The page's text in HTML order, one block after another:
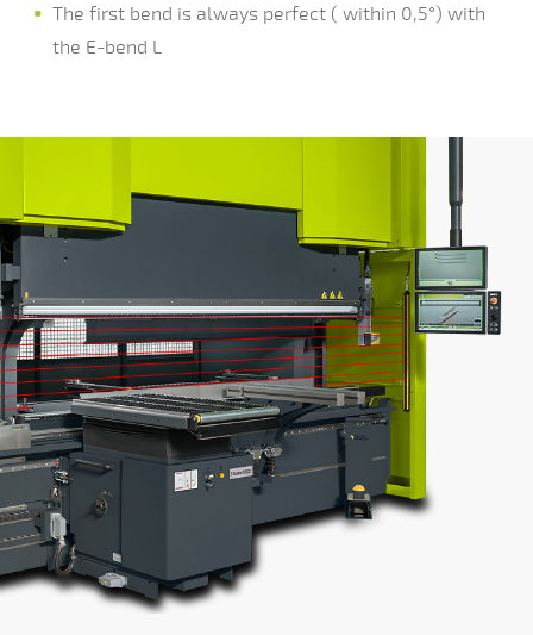
The first bend is always perfect ( within 0,5°) with
the E-bend L